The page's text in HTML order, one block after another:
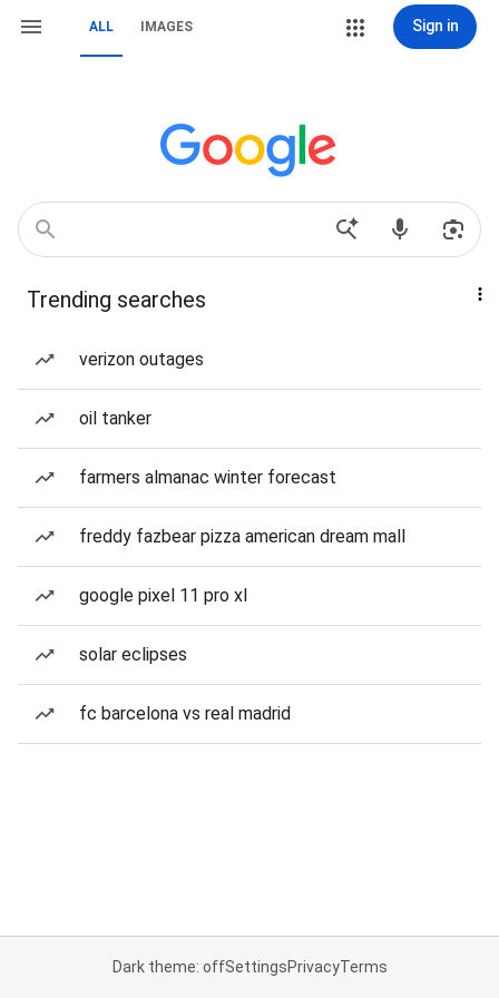
ALL IMAGES Sign in
Trending searches
verizon outages
oil tanker
farmers almanac winter forecast
freddy fazbear pizza american dream mall
google pixel 11 pro xl
solar eclipses
fc barcelona vs real madrid
Dark theme: offSettingsPrivacyTerms